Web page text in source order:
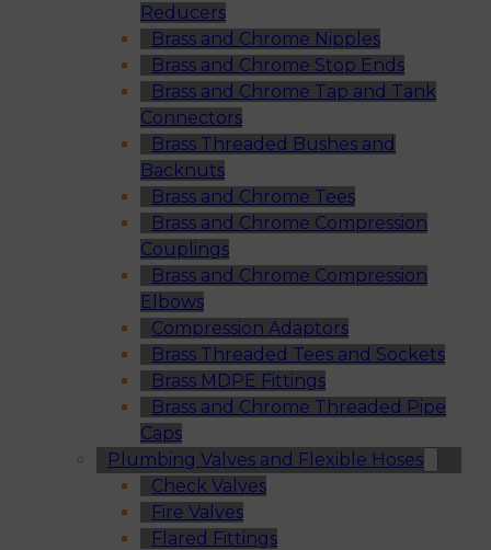
Reducers
Brass and Chrome Nipples
Brass and Chrome Stop Ends
Brass and Chrome Tap and Tank
Connectors
Brass Threaded Bushes and
Backnuts
Brass and Chrome Tees
Brass and Chrome Compression
Couplings
Brass and Chrome Compression
Elbows
Compression Adaptors
Brass Threaded Tees and Sockets
Brass MDPE Fittings
Brass and Chrome Threaded Pipe
Caps
Plumbing Valves and Flexible Hoses
Check Valves
Fire Valves
Flared Fittings